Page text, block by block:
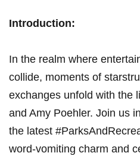
Introduction:
In the realm where
collide, moments of
exchanges unfold with the
and Amy Poehler. Join us
the latest
word-vomiting charm and